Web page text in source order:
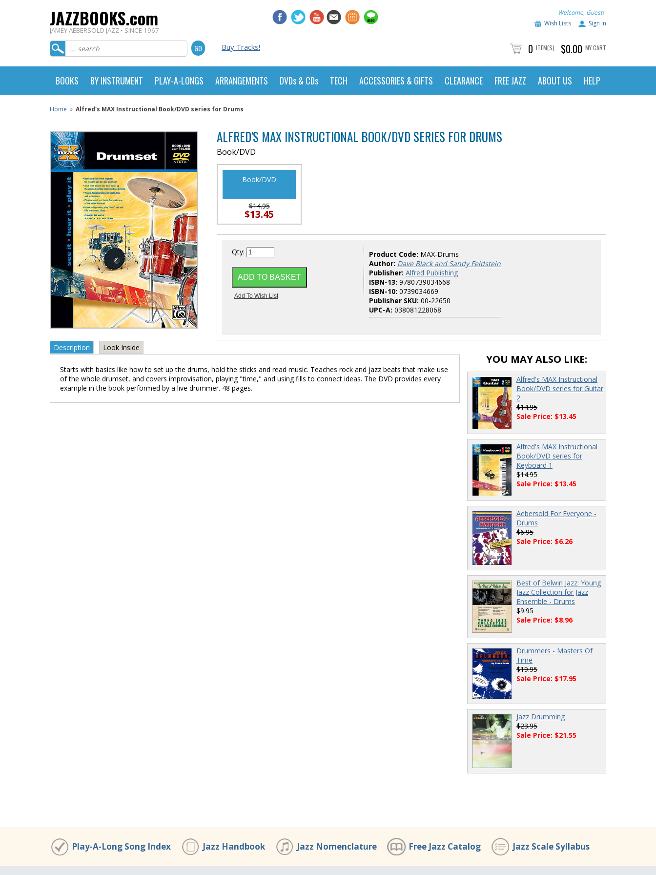
JAZZBOOKS.com
JAMEY AEBERSOLD JAZZ • SINCE 1967
Welcome, Guest!
Wish Lists
Sign In
Buy Tracks! 0 ITEM(S) $0.00 MY CART
BOOKS BY INSTRUMENT PLAY-A-LONGS ARRANGEMENTS DVDs & CDs TECH ACCESSORIES & GIFTS CLEARANCE FREE JAZZ ABOUT US HELP
Home » Alfred's MAX Instructional Book/DVD series for Drums
ALFRED'S MAX INSTRUCTIONAL BOOK/DVD SERIES FOR DRUMS
Book/DVD
Book/DVD
$14.95
$13.45
Qty: Product Code: MAX-Drums
Author: Dave Black and Sandy Feldstein
Publisher: Alfred Publishing
ISBN-13: 9780739034668
ISBN-10: 0739034669
Publisher SKU: 00-22650
UPC-A: 038081228068
Description Look Inside
Starts with basics like how to set up the drums, hold the sticks and read music. Teaches rock and jazz beats that make use
of the whole drumset, and covers improvisation, playing "time," and using fills to connect ideas. The DVD provides every
example in the book performed by a live drummer. 48 pages.
YOU MAY ALSO LIKE:
Alfred's MAX Instructional
Book/DVD series for Guitar
2
$14.95
Sale Price: $13.45
Alfred's MAX Instructional
Book/DVD series for
Keyboard 1
$14.95
Sale Price: $13.45
Aebersold For Everyone -
Drums
$6.95
Sale Price: $6.26
Best of Belwin Jazz: Young
Jazz Collection for Jazz
Ensemble - Drums
$9.95
Sale Price: $8.96
Drummers - Masters Of
Time
$19.95
Sale Price: $17.95
Jazz Drumming
$23.95
Sale Price: $21.55
Play-A-Long Song Index Jazz Handbook Jazz Nomenclature Free Jazz Catalog Jazz Scale Syllabus